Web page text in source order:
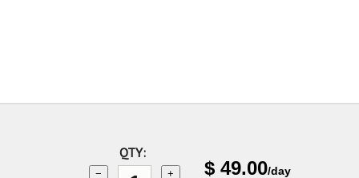
QTY:
− + $ 49.00/day